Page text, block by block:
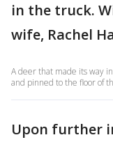
in the truck.
wife, Rachel
A deer that made its way
and pinned to the floor of
Upon further